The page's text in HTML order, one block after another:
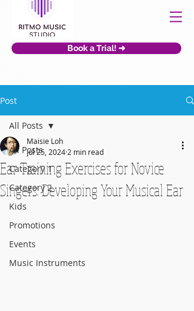
Book a Trial! ➜
Post
All Posts
Category 1
Category 2
Kids
Promotions
Events
Music Instruments
All Posts
Ear Training Exercises for Novice
Singers: Developing Your Musical Ear
Maisie Loh
Jul 25, 2024 2 min read